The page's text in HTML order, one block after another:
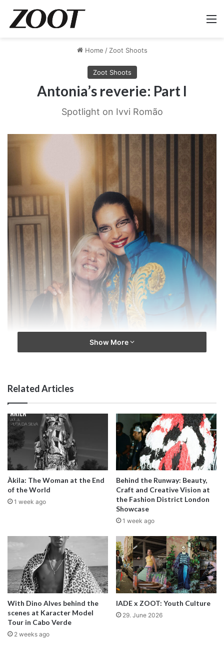
Home / Zoot Shoots
Zoot Shoots
Antonia’s reverie: Part I
Spotlight on Ivvi Romão
Antonia and Ivvy with jacket fromKOLOVRAT.
In a city as dazzling and dynamic as
Lisbon, I meet people who fascinate me
everywhere—when going out at night,
walking down the street or even in my
studio. Their beauty, their attitude, their
way of being sparks my senses and my
spirit. In honor of the people who inspire
me and make life more brilliant for all, this
series is my labour of love to mark the
Show More
Related Articles
Àkila: The Woman at the End
of the World
1 week ago
Behind the Runway: Beauty,
Craft and Creative Vision at
the Fashion District London
Showcase
1 week ago
With Dino Alves behind the
scenes at Karacter Model
Tour in Cabo Verde
2 weeks ago
IADE x ZOOT: Youth Culture
29. June 2026